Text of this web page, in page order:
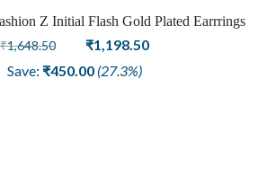
Sale
Brass Unique | Fashion Z Initial Flash Gold Plated Earrrings
₹1,648.50
Original
price
₹1,198.50Current
Save: ₹450.00 (27.3%)